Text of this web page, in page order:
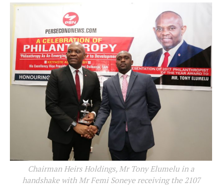
Chairman Heirs Holdings, Mr Tony Elumelu in a
handshake with Mr Femi Soneye receiving the 2107